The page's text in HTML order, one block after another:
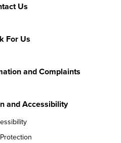
Us
For Us
and Complaints
and Accessibility